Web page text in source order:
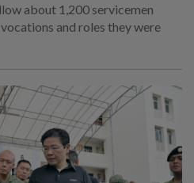
about 1,200 servicemen
and roles they were